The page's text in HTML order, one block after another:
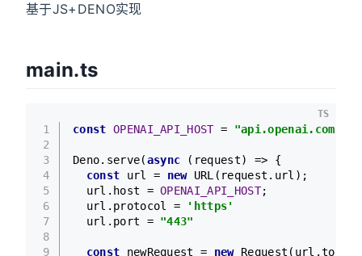
基于JS+DENO实现
main.ts
1
2
3
4
5
6
7
8
9
const OPENAI_API_HOST = "api.openai.com"
Deno. serve(async (request) => {
const url = new URL (request. url );
  url.
host = OPENAI_API_HOST;
  url.
protocol =
'https'
  url.
port = "443"
const newRequest = new Request (url.
TS